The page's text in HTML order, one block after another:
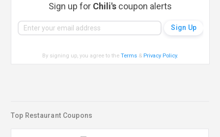
Sign up for Chili's coupon alerts
By signing up, you agree to theTerms & Privacy Policy.
Top Restaurant Coupons